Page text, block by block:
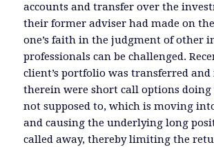
accounts and transfer over the
their former adviser had made on
one’s faith in the judgment of other
professionals can be challenged.
client’s portfolio was transferred and
therein were short call options doing
not supposed to, which is moving
and causing the underlying long
called away, thereby limiting the